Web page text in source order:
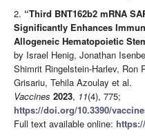
2. “Third BNT162b2 mRNA
Significantly Enhances
Allogeneic Hematopoietic
by Israel Henig, Jonathan
Shimrit Ringelstein-Harlev, Ron
Grisariu, Tehila Azoulay et al.
Vaccines 2023, 11(4), 775;
https://doi.org/10.3390/
Full text available online: